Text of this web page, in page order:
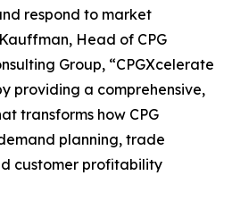
respond to market
Head of CPG
Group, “CPGXcelerate
providing a comprehensive,
transforms how CPG
planning, trade
customer profitability